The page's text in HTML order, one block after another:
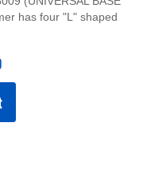
has four "L" shaped